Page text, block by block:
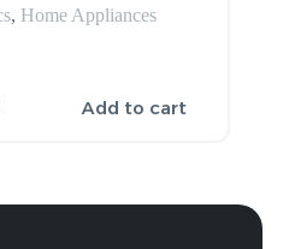
, Home Appliances
Add to cart